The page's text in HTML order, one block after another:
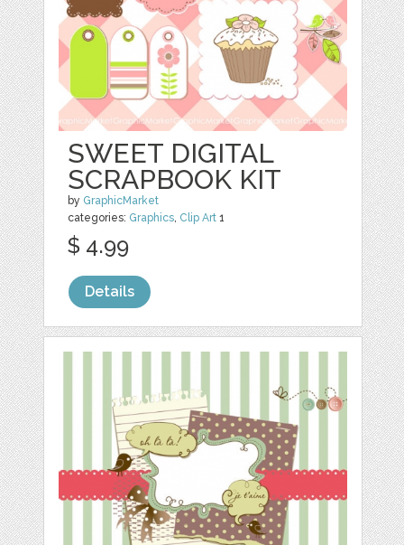
SWEET DIGITAL
SCRAPBOOK KIT
by GraphicMarket
categories: Graphics Clip Art 1
$ 4.99
Details